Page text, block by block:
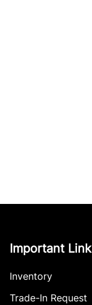
Important
Inventory
Trade-In Request